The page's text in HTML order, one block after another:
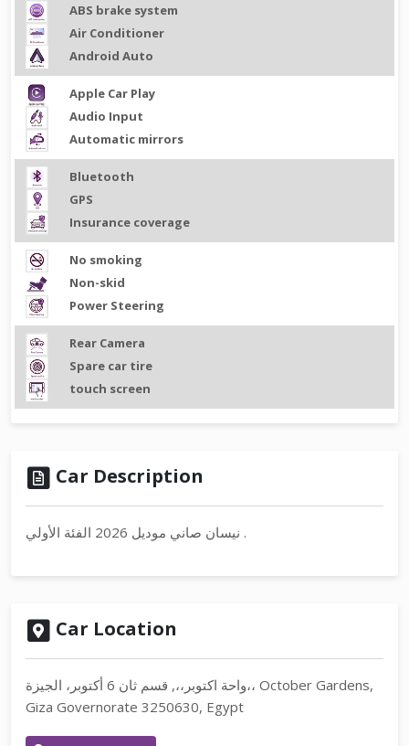
ABS brake system
Air Conditioner
Android Auto
Apple Car Play
Audio Input
Automatic mirrors
Bluetooth
GPS
Insurance coverage
No smoking
Non-skid
Power Steering
Rear Camera
Spare car tire
touch screen
Car Description
نيسان صاني موديل 2026 الفئة الأولي .
Car Location
واحة اكتوبر،،, قسم ثان 6 أكتوبر، الجيزة،، October Gardens,
Giza Governorate 3250630, Egypt